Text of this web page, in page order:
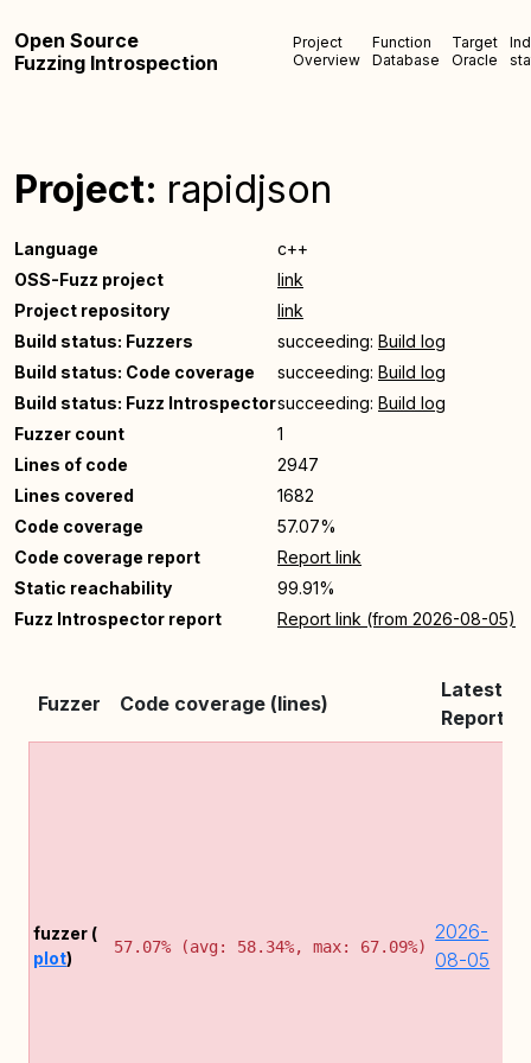
Open Source
Fuzzing Introspection
Project
Overview
Function
Database
Target
Oracle
Project: rapidjson
Language
c++
OSS-Fuzz project
link
Project repository
link
Build status: Fuzzers
succeeding: Build log
Build status: Code coverage
succeeding: Build log
Build status: Fuzz Introspectorsucceeding: Build log
Fuzzer count
1
Lines of code
2947
Lines covered
1682
Code coverage
57.07%
Code coverage report
Report link
Static reachability
99.91%
Fuzz Introspector report
Report link (from 2026-08-05)
Fuzzer Code coverage (lines)
Latest
Report
fuzzer (
plot)
57.07% (avg: 58.34%, max: 67.09%)
2026-
08-05